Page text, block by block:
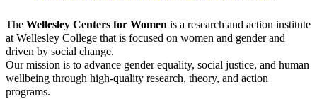
The Wellesley Centers for Women is a research and action institute
at Wellesley College that is focused on women and gender and
driven by social change.
Our mission is to advance gender equality, social justice, and human
wellbeing through high-quality research, theory, and action
programs.